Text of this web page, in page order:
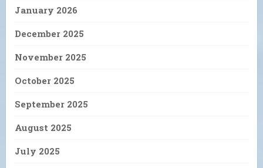
January 2026
December 2025
November 2025
October 2025
September 2025
August 2025
July 2025